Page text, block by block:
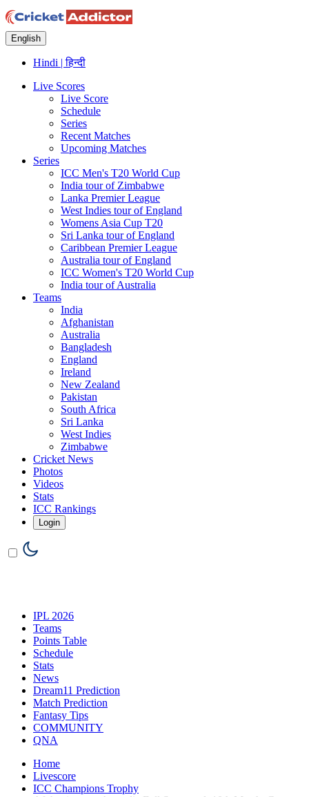
English
Hindi | हिन्दी
Live Scores
Live Score
Schedule
Series
Recent Matches
Upcoming Matches
Series
ICC Men's T20 World Cup
India tour of Zimbabwe
Lanka Premier League
West Indies tour of England
Womens Asia Cup T20
Sri Lanka tour of England
Caribbean Premier League
Australia tour of England
ICC Women's T20 World Cup
India tour of Australia
Teams
India
Afghanistan
Australia
Bangladesh
England
Ireland
New Zealand
Pakistan
South Africa
Sri Lanka
West Indies
Zimbabwe
Cricket News
Photos
Videos
Stats
ICC Rankings
Login
IPL 2026
Teams
Points Table
Schedule
Stats
News
Dream11 Prediction
Match Prediction
Fantasy Tips
COMMUNITY
QNA
Home
Livescore
ICC Champions Trophy